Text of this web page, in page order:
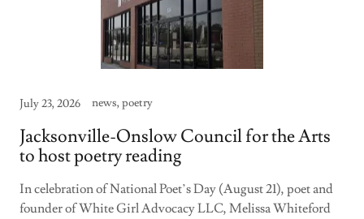
July 23, 2026 news, poetry
Jacksonville-Onslow Council for the Arts
to host poetry reading
In celebration of National Poet’s Day (August 21), poet and
founder of White Girl Advocacy LLC, Melissa Whiteford